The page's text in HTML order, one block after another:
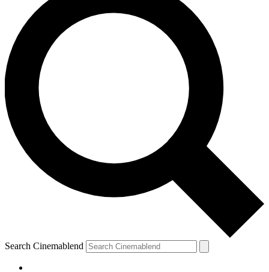
Search Cinemablend